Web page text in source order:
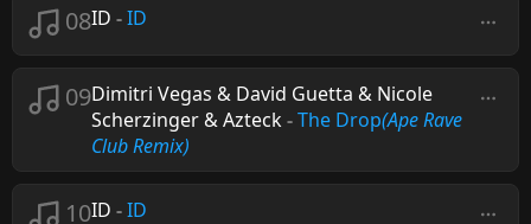
08ID -ID
09Dimitri Vegas & David Guetta & Nicole
Scherzinger & Azteck-The Drop(Ape Rave
Club Remix)
10ID -ID